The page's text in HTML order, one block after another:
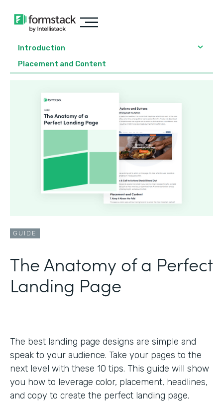
Introduction
Placement and Content
GUIDE
The Anatomy of a Perfect
Landing Page
The best landing page designs are simple and
speak to your audience. Take your pages to the
next level with these 10 tips. This guide will show
you how to leverage color, placement, headlines,
and copy to create the perfect landing page.